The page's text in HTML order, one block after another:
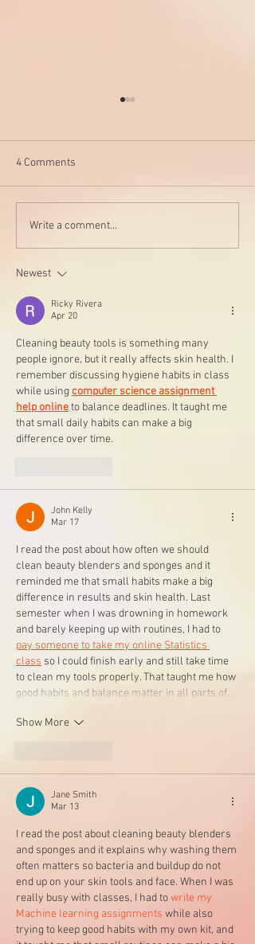
Say NO to these harmful
chemicals and YES to
4 Comments
Write a comment...
Newest
Ricky Rivera
Apr 20
Cleaning beauty tools is something many
people ignore, but it really affects skin health. I
remember discussing hygiene habits in class
while using computer science assignment
help online to balance deadlines. It taught me
that small daily habits can make a big
difference over time.
John Kelly
Mar 17
I read the post about how often we should
clean beauty blenders and sponges and it
reminded me that small habits make a big
difference in results and skin health. Last
semester when I was drowning in homework
and barely keeping up with routines, I had to
pay someone to take my online Statistics
class so I could finish early and still take time
to clean my tools properly. That taught me how
good habits and balance matter in all parts of…
Show More
Jane Smith
Mar 13
I read the post about cleaning beauty blenders
and sponges and it explains why washing them
often matters so bacteria and buildup do not
end up on your skin tools and face. When I was
really busy with classes, I had to write my
Machine learning assignments while also
trying to keep good habits with my own kit, and